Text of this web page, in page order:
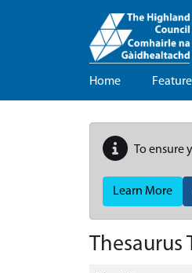
Home
To ensure
Learn More
Thesaurus